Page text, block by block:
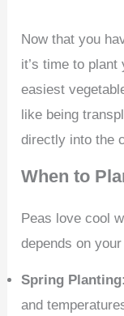
Now that you
it’s time to
easiest
like being
directly into the
When to
Peas love cool
depends on
Spring Planting:
and